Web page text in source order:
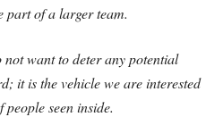
part of a larger team.
want to deter any potential
it is the vehicle we are interested
seen inside.